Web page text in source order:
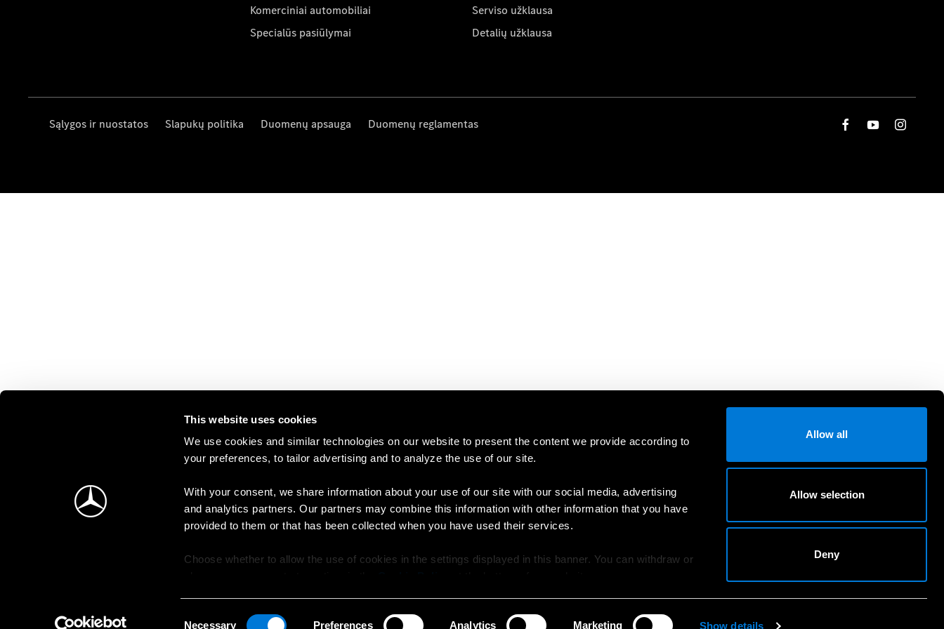
This website uses cookies
We use cookies and similar technologies on our website to present the content we provide according to
your preferences, to tailor advertising and to analyze the use of our site.
With your consent, we share information about your use of our site with our social media, advertising
and analytics partners. Our partners may combine this information with other information that you have
provided to them or that has been collected when you have used their services.
Choose whether to allow the use of cookies in the settings displayed in this banner. You can withdraw or
Necessary Preferences Analytics Marketing Show details
Allow all
Allow selection
Deny
Komerciniai automobiliai
Specialūs pasiūlymai
Serviso užklausa
Detalių užklausa
Sąlygos ir nuostatos Slapukų politika Duomenų apsauga Duomenų reglamentas